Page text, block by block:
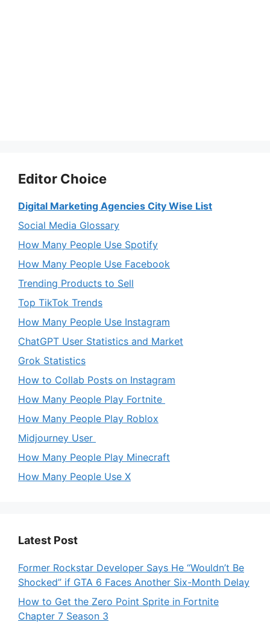
Editor Choice
Digital Marketing Agencies City Wise List
Social Media Glossary
How Many People Use Spotify
How Many People Use Facebook
Trending Products to Sell
Top TikTok Trends
How Many People Use Instagram
ChatGPT User Statistics and Market
Grok Statistics
How to Collab Posts on Instagram
How Many People Play Fortnite
How Many People Play Roblox
Midjourney User
How Many People Play Minecraft
How Many People Use X
Latest Post
Former Rockstar Developer Says He “Wouldn’t Be
Shocked” if GTA 6 Faces Another Six-Month Delay
How to Get the Zero Point Sprite in Fortnite
Chapter 7 Season 3